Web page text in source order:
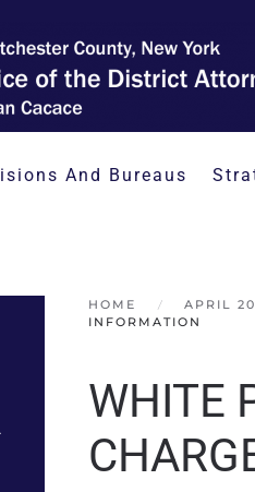
And Bureaus
HOME APRIL
INFORMATION
WHITE